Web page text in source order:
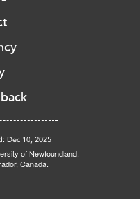
Dec 10, 2025
of Newfoundland.
Canada.